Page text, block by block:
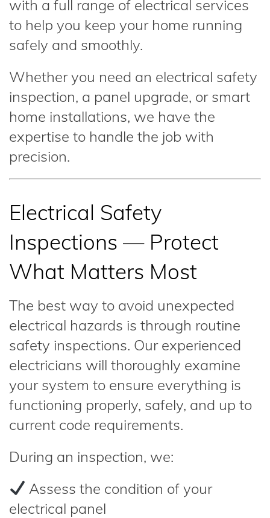
with a full range of electrical services
to help you keep your home running
safely and smoothly.
Whether you need an electrical safety
inspection, a panel upgrade, or smart
home installations, we have the
expertise to handle the job with
precision.
Electrical Safety
Inspections — Protect
What Matters Most
The best way to avoid unexpected
electrical hazards is through routine
safety inspections. Our experienced
electricians will thoroughly examine
your system to ensure everything is
functioning properly, safely, and up to
current code requirements.
During an inspection, we:
Assess the condition of your
electrical panel